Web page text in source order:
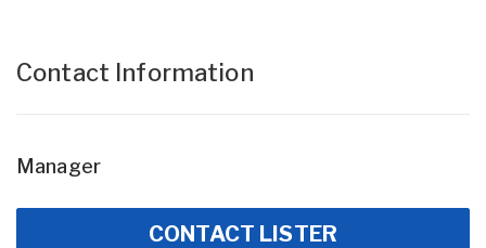
Contact Information
Manager
CONTACT LISTER